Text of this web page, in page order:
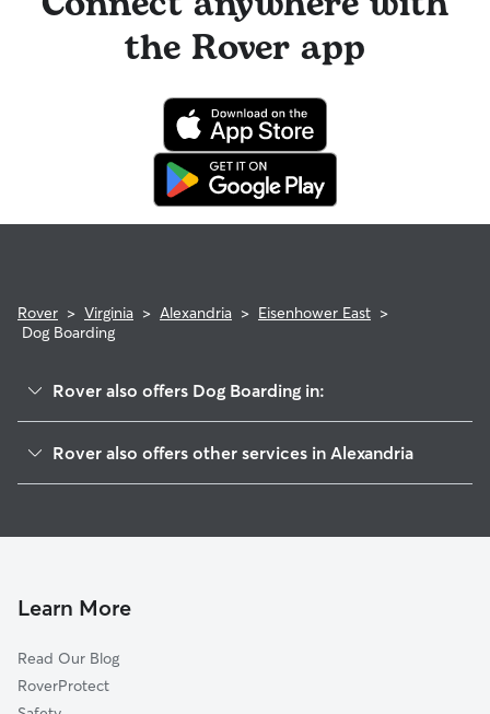
the Rover app
Rover > Virginia > Alexandria > Eisenhower East >
Dog Boarding
Rover also offers Dog Boarding in:
Taylor Run
Old Town
Old Town North
Potomac West
Rover also offers other services in Alexandria
Dog Walking In Eisenhower East
Learn More
Read Our Blog
RoverProtect